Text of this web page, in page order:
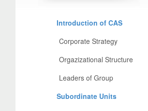
Introduction of CAS
Corporate Strategy
Orgazizational Structure
Leaders of Group
Subordinate Units